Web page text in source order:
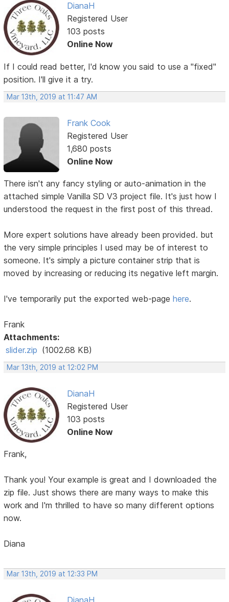
DianaH
Registered User
103 posts
Online Now
If I could read better, I'd know you said to use a "fixed"
position. I'll give it a try.
Mar 13th, 2019 at 11:47 AM
Frank Cook
Registered User
1,680 posts
Online Now
There isn't any fancy styling or auto-animation in the
attached simple Vanilla SD V3 project file. It's just how I
understood the request in the first post of this thread.
More expert solutions have already been provided. but
the very simple principles I used may be of interest to
someone. It's simply a picture container strip that is
moved by increasing or reducing its negative left margin.
I've temporarily put the exported web-pagehere.
Frank
Attachments:
slider.zip (1002.68 KB)
Mar 13th, 2019 at 12:02 PM
DianaH
Registered User
103 posts
Online Now
Frank,
Thank you! Your example is great and I downloaded the
zip file. Just shows there are many ways to make this
work and I'm thrilled to have so many different options
now.
Diana
Mar 13th, 2019 at 12:33 PM